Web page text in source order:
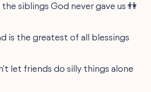
the siblings God never gave us 👫
is the greatest of all blessings
let friends do silly things alone